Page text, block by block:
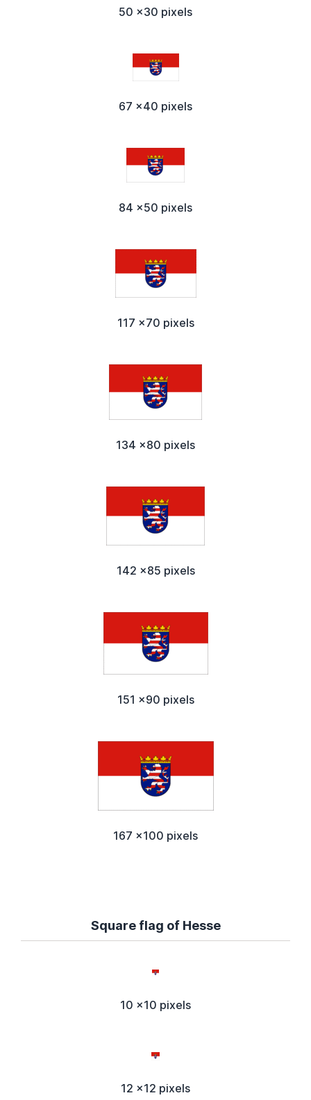
50 x30 pixels
67 x40 pixels
84 x50 pixels
117 x70 pixels
134 x80 pixels
142 x85 pixels
151 x90 pixels
167 x100 pixels
Square flag of Hesse
10 x10 pixels
12 x12 pixels